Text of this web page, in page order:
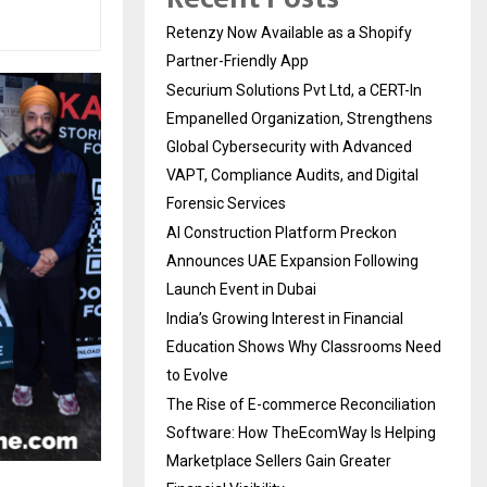
Retenzy Now Available as a Shopify
Partner-Friendly App
Securium Solutions Pvt Ltd, a CERT-In
Empanelled Organization, Strengthens
Global Cybersecurity with Advanced
VAPT, Compliance Audits, and Digital
Forensic Services
AI Construction Platform Preckon
Announces UAE Expansion Following
Launch Event in Dubai
India’s Growing Interest in Financial
Education Shows Why Classrooms Need
to Evolve
The Rise of E-commerce Reconciliation
Software: How TheEcomWay Is Helping
Marketplace Sellers Gain Greater